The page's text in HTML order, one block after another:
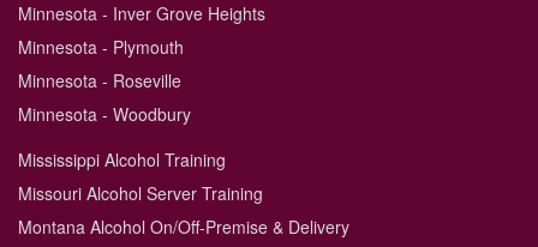
Minnesota - Inver Grove Heights
Minnesota - Plymouth
Minnesota - Roseville
Minnesota - Woodbury
Mississippi Alcohol Training
Missouri Alcohol Server Training
Montana Alcohol On/Off-Premise & Delivery